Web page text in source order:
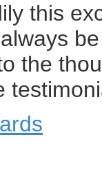
this
the